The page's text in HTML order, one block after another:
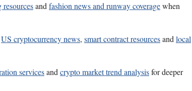
andfashion news and runway coveragewhen
US cryptocurrency news, smart contract resourcesandlocal
servicesandcrypto market trend analysisfor deeper